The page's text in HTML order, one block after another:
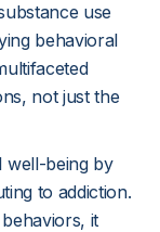
use
behavioral
not just the
well-being by
to addiction.
it